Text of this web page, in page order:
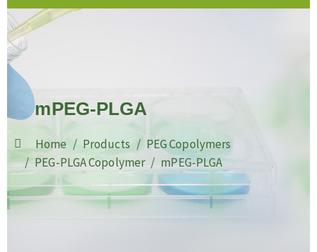
mPEG-PLGA
Home Products
PEG Copolymers
PEG-PLGA Copolymer
mPEG-PLGA